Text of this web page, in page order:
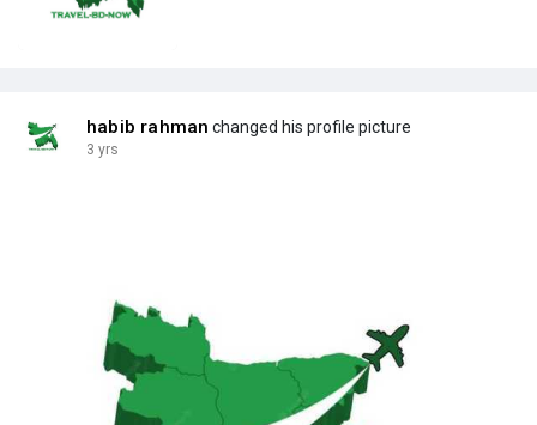
habib rahman changed his profile picture
3 yrs